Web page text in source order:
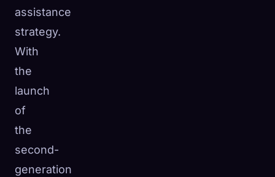
assistance
strategy.
With
the
launch
of
the
second-
generation